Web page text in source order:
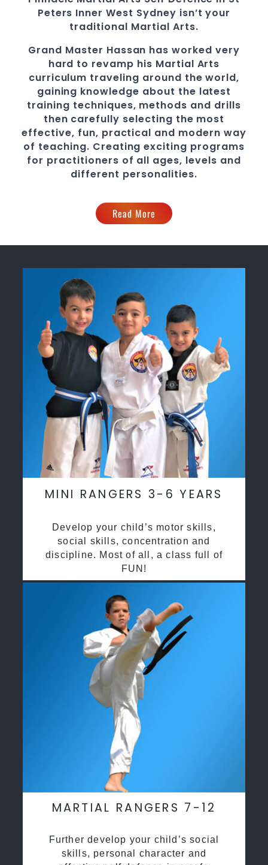
Peters Inner West Sydney isn’t your
traditional Martial Arts.
Grand Master Hassan has worked very
hard to revamp his Martial Arts
curriculum traveling around the world,
gaining knowledge about the latest
training techniques, methods and drills
then carefully selecting the most
effective, fun, practical and modern way
of teaching. Creating exciting programs
for practitioners of all ages, levels and
different personalities.
Read More
MINI RANGERS 3-6 YEARS
Develop your child’s motor skills,
social skills, concentration and
discipline. Most of all, a class full of
FUN!
MARTIAL RANGERS 7-12
Further develop your child’s social
skills, personal character and